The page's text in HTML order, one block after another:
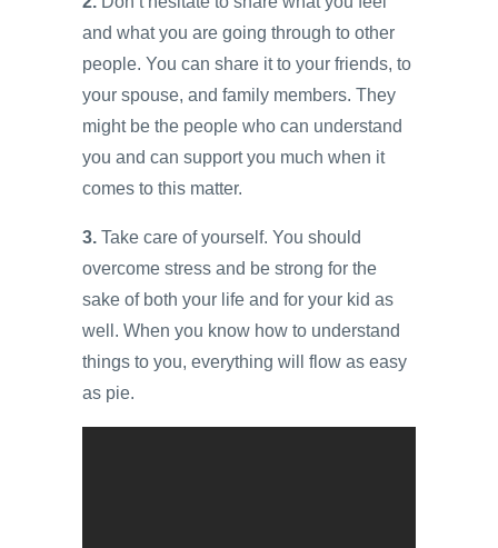
and what you are going through to other
people. You can share it to your friends, to
your spouse, and family members. They
might be the people who can understand
you and can support you much when it
comes to this matter.
3. Take care of yourself. You should
overcome stress and be strong for the
sake of both your life and for your kid as
well. When you know how to understand
things to you, everything will flow as easy
as pie.